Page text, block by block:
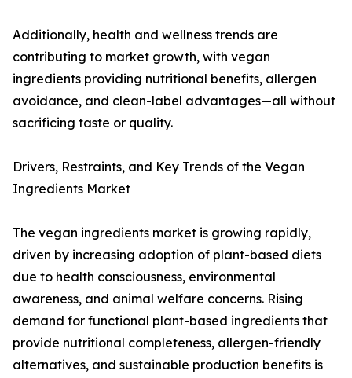
Additionally, health and wellness trends are
contributing to market growth, with vegan
ingredients providing nutritional benefits, allergen
avoidance, and clean-label advantages—all without
sacrificing taste or quality.
Drivers, Restraints, and Key Trends of the Vegan
Ingredients Market
The vegan ingredients market is growing rapidly,
driven by increasing adoption of plant-based diets
due to health consciousness, environmental
awareness, and animal welfare concerns. Rising
demand for functional plant-based ingredients that
provide nutritional completeness, allergen-friendly
alternatives, and sustainable production benefits is